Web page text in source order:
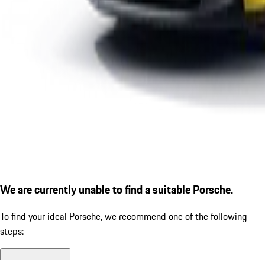
We are currently unable to find a suitable Porsche.
To find your ideal Porsche, we recommend one of the following
steps: